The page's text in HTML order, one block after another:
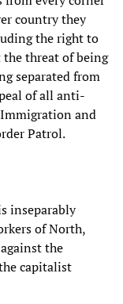
country they
the right to
threat of being
separated from
of all anti-
and
Patrol.
inseparably
of North,
the
capitalist